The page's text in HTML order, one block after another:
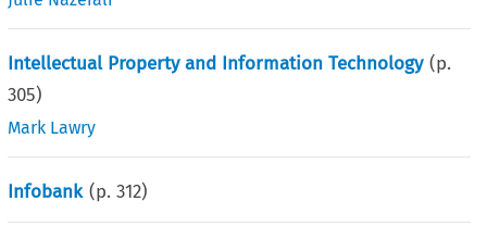
Intellectual Property and Information Technology (p.
305)
Mark Lawry
Infobank (p.312)